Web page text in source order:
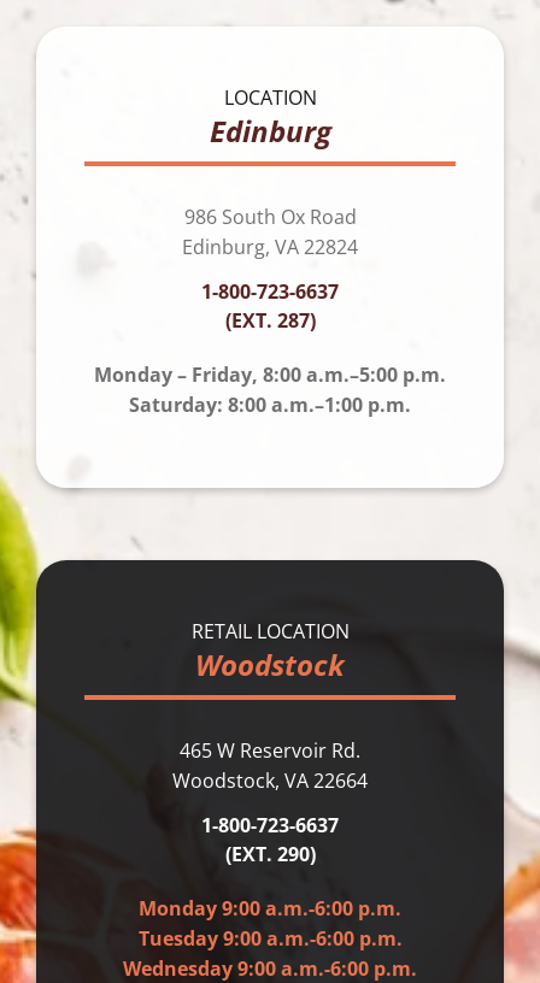
LOCATION
Edinburg
986 South Ox Road
Edinburg, VA 22824
1-800-723-6637
(EXT. 287)
Monday – Friday, 8:00 a.m.–5:00 p.m.
Saturday: 8:00 a.m.–1:00 p.m.
RETAIL LOCATION
Woodstock
465 W Reservoir Rd.
Woodstock, VA 22664
1-800-723-6637
(EXT. 290)
Monday 9:00 a.m.-6:00 p.m.
Tuesday 9:00 a.m.-6:00 p.m.
Wednesday 9:00 a.m.-6:00 p.m.